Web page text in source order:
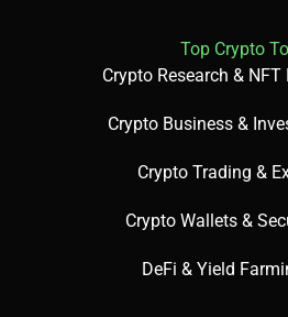
Top Crypto
Crypto Research &
Crypto Business &
Crypto Trading &
Crypto Wallets &
DeFi & Yield